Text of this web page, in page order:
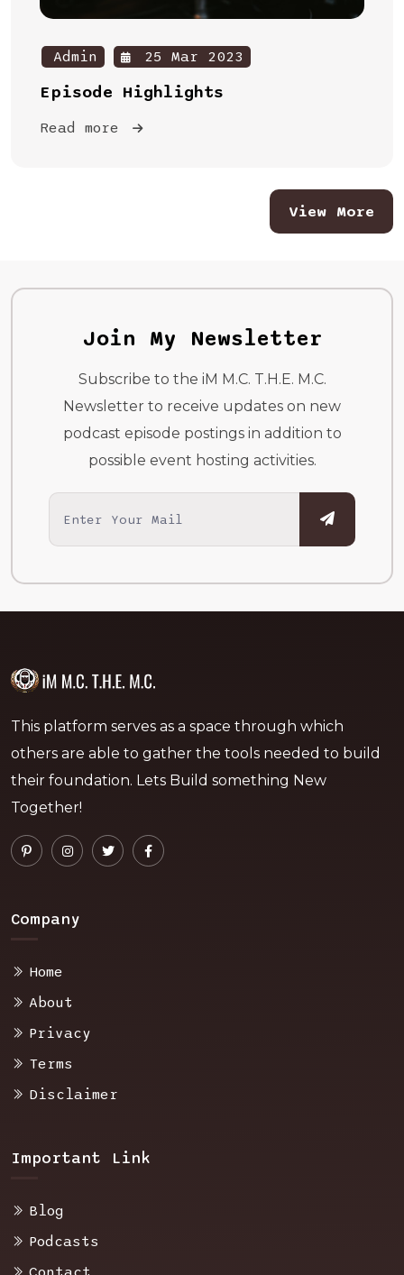
Admin 25 Mar 2023
Episode Highlights
Read more
View More
Join My Newsletter
Subscribe to the iM M.C. T.H.E. M.C.
Newsletter to receive updates on new
podcast episode postings in addition to
possible event hosting activities.
This platform serves as a space through which
others are able to gather the tools needed to build
their foundation. Lets Build something New
Together!
Company
Home
About
Privacy
Terms
Disclaimer
Important Link
Blog
Podcasts